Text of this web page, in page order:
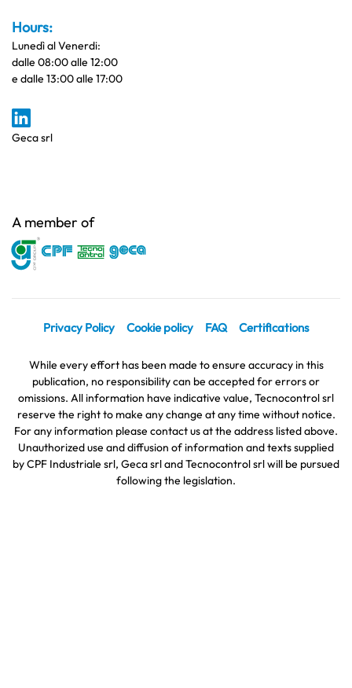
Hours:
Lunedì al Venerdi:
dalle 08:00 alle 12:00
e dalle 13:00 alle 17:00
Geca srl
A member of
Privacy Policy Cookie policy FAQ Certifications
While every effort has been made to ensure accuracy in this
publication, no responsibility can be accepted for errors or
omissions. All information have indicative value, Tecnocontrol srl
reserve the right to make any change at any time without notice.
For any information please contact us at the address listed above.
Unauthorized use and diffusion of information and texts supplied
by CPF Industriale srl, Geca srl and Tecnocontrol srl will be pursued
following the legislation.